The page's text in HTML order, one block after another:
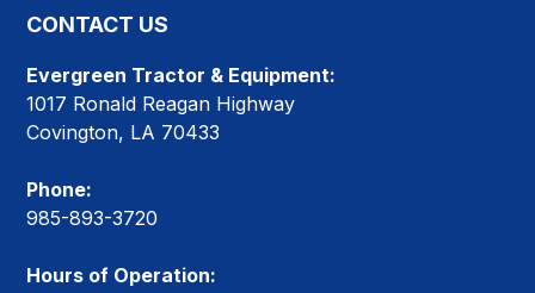
CONTACT US
Evergreen Tractor & Equipment:
1017 Ronald Reagan Highway
Covington, LA 70433
Phone:
985-893-3720
Hours of Operation: